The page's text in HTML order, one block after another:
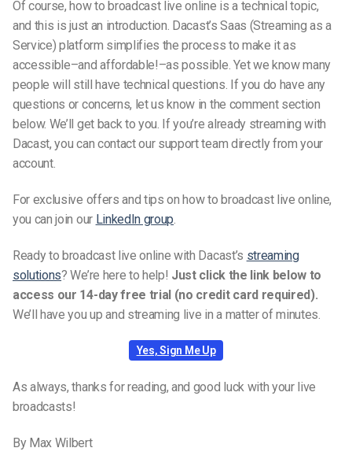
Of course, how to broadcast live online is a technical topic,
and this is just an introduction. Dacast’s Saas (Streaming as a
Service) platform simplifies the process to make it as
accessible–and affordable!–as possible. Yet we know many
people will still have technical questions. If you do have any
questions or concerns, let us know in the comment section
below. We’ll get back to you. If you’re already streaming with
Dacast, you can contact our support team directly from your
account.
For exclusive offers and tips on how to broadcast live online,
you can join our LinkedIn group
Ready to broadcast live online with Dacast’s streaming
solutions? We’re here to help! Just click the link below to
access our 14-day free trial (no credit card required).
We’ll have you up and streaming live in a matter of minutes.
Yes, Sign Me Up
As always, thanks for reading, and good luck with your live
broadcasts!
By Max Wilbert